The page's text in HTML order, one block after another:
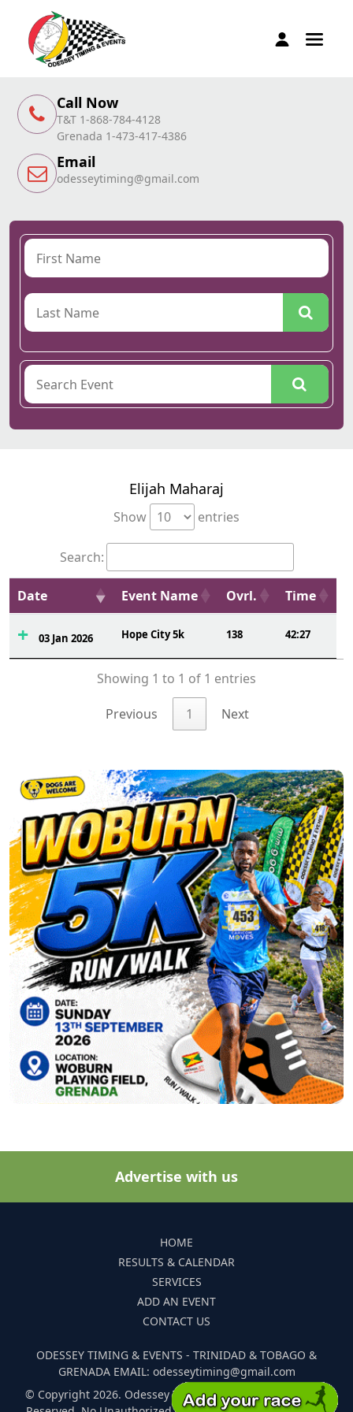
Call Now
T&T 1-868-784-4128
Grenada 1-473-417-4386
Email
odesseytiming@gmail.com
Elijah Maharaj
Show entries
Search:
Date Event Name Ovrl. Time
03 Jan 2026 Hope City 5k 138 42:27
Showing 1 to 1 of 1 entries
Previous 1 Next
Advertise with us
HOME
RESULTS & CALENDAR
SERVICES
ADD AN EVENT
CONTACT US
ODESSEY TIMING & EVENTS - TRINIDAD & TOBAGO &
GRENADA EMAIL: odesseytiming@gmail.com
© Copyright 2026. Odessey Timing and Events. All Rights